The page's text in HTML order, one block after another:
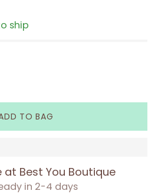
ship
TO BAG
at Best You Boutique
in 2-4 days